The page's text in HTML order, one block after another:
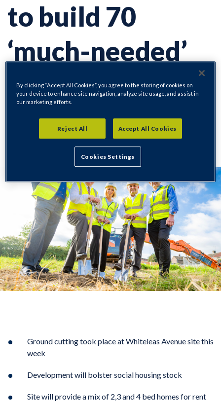
to build 70
‘much-needed’
homes
18/09/2023
Ground cutting took place at Whiteleas Avenue site this
week
Development will bolster social housing stock
Site will provide a mix of 2,3 and 4 bed homes for rent
By clicking “Accept All Cookies”, you agree to the storing of cookies on
your device to enhance site navigation, analyze site usage, and assist in
our marketing efforts.
Reject All Accept All Cookies
Cookies Settings